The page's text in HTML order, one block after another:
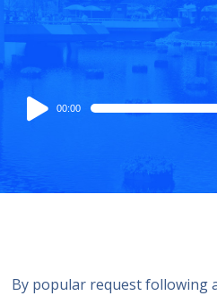
Audio
Player
00:00
By popular request following